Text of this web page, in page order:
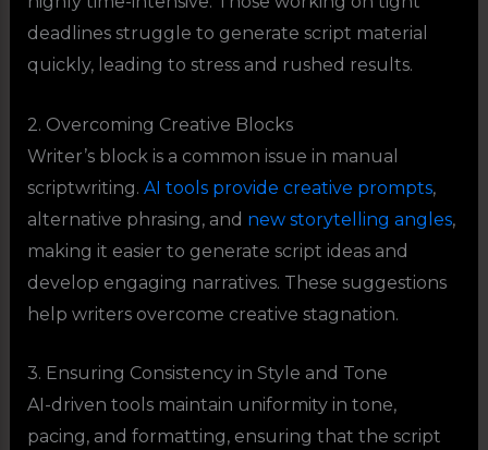
deadlines struggle to generate script material
quickly, leading to stress and rushed results.
2. Overcoming Creative Blocks
Writer’s block is a common issue in manual
scriptwriting. AI tools provide creative prompts,
alternative phrasing, and new storytelling angles,
making it easier to generate script ideas and
develop engaging narratives. These suggestions
help writers overcome creative stagnation.
3. Ensuring Consistency in Style and Tone
AI-driven tools maintain uniformity in tone,
pacing, and formatting, ensuring that the script